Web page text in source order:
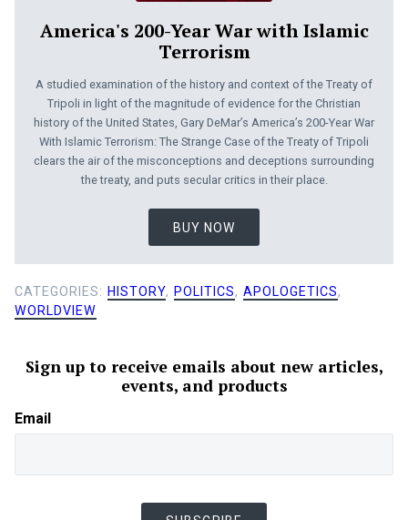
America's 200-Year War with Islamic
Terrorism
A studied examination of the history and context of the Treaty of
Tripoli in light of the magnitude of evidence for the Christian
history of the United States, Gary DeMar’s America’s 200-Year War
With Islamic Terrorism: The Strange Case of the Treaty of Tripoli
clears the air of the misconceptions and deceptions surrounding
the treaty, and puts secular critics in their place.
BUY NOW
CATEGORIES: HISTORY, POLITICS, APOLOGETICS,
WORLDVIEW
Sign up to receive emails about new articles,
events, and products
Email